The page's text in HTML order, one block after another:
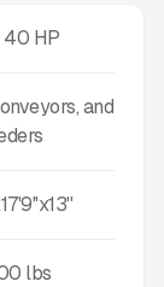
40 HP
and
lbs